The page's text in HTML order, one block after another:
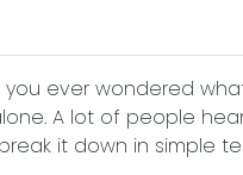
you ever wondered
A lot of people
it down in simple